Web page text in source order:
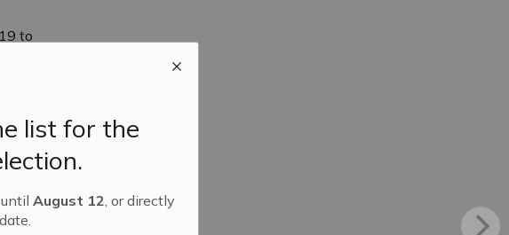
list for the
untilAugust 12, or directly
to
for his
years
to
for more
$1.8
over the